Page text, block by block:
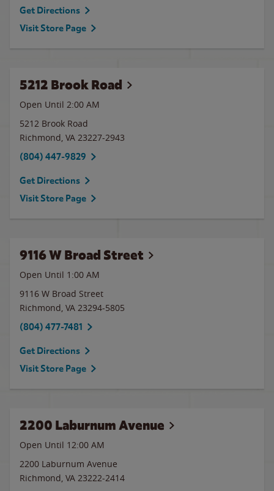
Get Directions
Visit Store Page
5212 Brook Road
Open Until 2:00 AM
5212 Brook Road
Richmond, VA 23227-2943
(804) 447-9829
Get Directions
Visit Store Page
9116 W Broad Street
Open Until 1:00 AM
9116 W Broad Street
Richmond, VA 23294-5805
(804) 477-7481
Get Directions
Visit Store Page
2200 Laburnum Avenue
Open Until 12:00 AM
2200 Laburnum Avenue
Richmond, VA 23222-2414